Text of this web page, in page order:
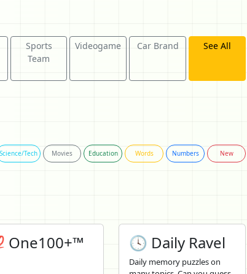
Sports
Team
Videogame Car Brand See All
Science/Tech Movies Education Words Numbers New
One100+™ 🕓 Daily Ravel
Daily memory puzzles on